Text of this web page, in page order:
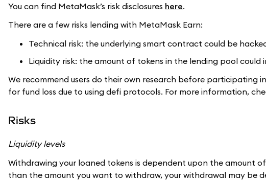
You can find MetaMask’s risk disclosures here.
There are a few risks lending with MetaMask Earn:
Technical risk: the underlying smart contract could be
Liquidity risk: the amount of tokens in the lending pool
We recommend users do their own research before
for fund loss due to using defi protocols. For more information,
Risks
Liquidity levels
Withdrawing your loaned tokens is dependent upon the amount
than the amount you want to withdraw, your withdrawal may be